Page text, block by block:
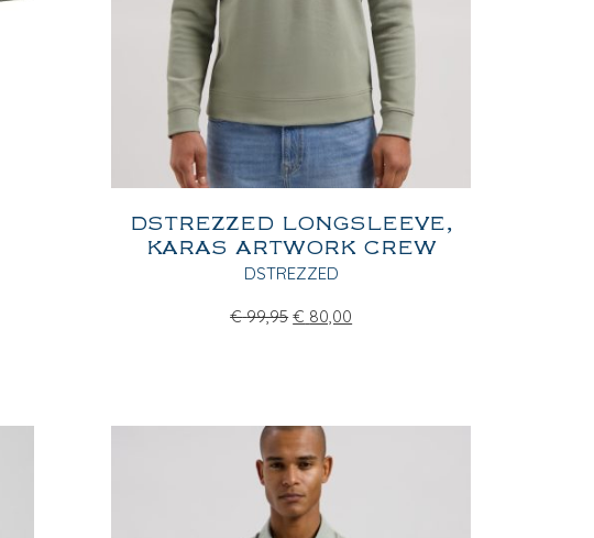
DSTREZZED LONGSLEEVE,
KARAS ARTWORK CREW
DSTREZZED
€ 99,95 € 80,00